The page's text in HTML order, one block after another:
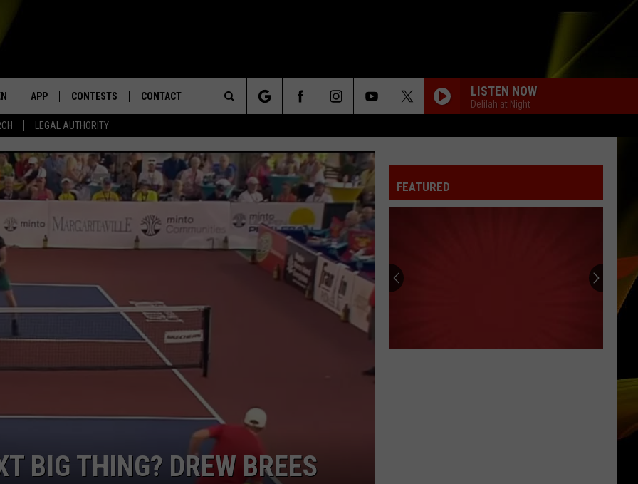
LEGAL AUTHORITY
LIVE
ON ALEXA DEVICES
PLAYED
APP
DOWNLOAD ANDROID
CONTESTS
CONTEST SUPPORT
CONTACT
ADVERTISE
LISTEN NOW
Delilah at Night
Search
The
Site
BIG THING? DREW BREES
FEATURED